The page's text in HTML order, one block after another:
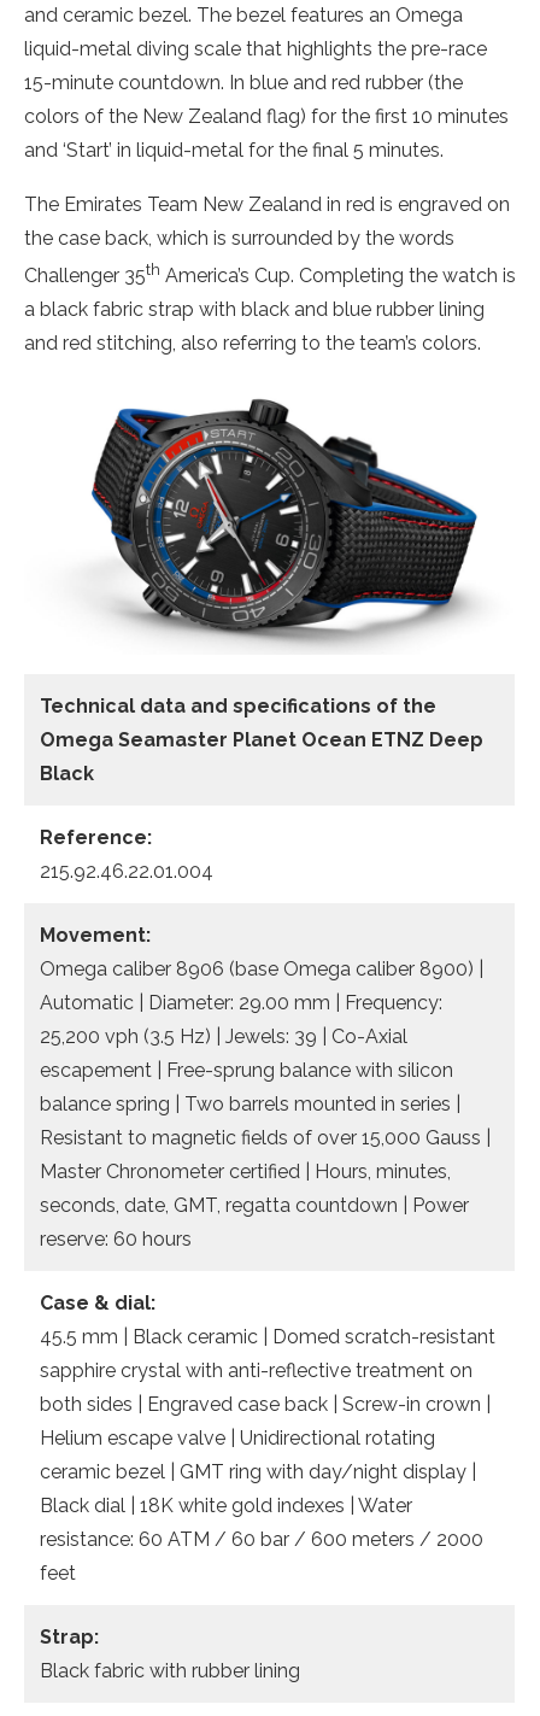
and ceramic bezel. The bezel features an Omega
liquid-metal diving scale that highlights the pre-race
15-minute countdown. In blue and red rubber (the
colors of the New Zealand flag) for the first 10 minutes
and ‘Start’ in liquid-metal for the final 5 minutes.
The Emirates Team New Zealand in red is engraved on
the case back, which is surrounded by the words
Challenger 35th America’s Cup. Completing the watch is
a black fabric strap with black and blue rubber lining
and red stitching, also referring to the team’s colors.
Technical data and specifications of the
Omega Seamaster Planet Ocean ETNZ Deep
Black
Reference:
215.92.46.22.01.004
Movement:
Omega caliber 8906 (base Omega caliber 8900) |
Automatic | Diameter: 29.00 mm | Frequency:
25,200 vph (3.5 Hz) | Jewels: 39 | Co-Axial
escapement | Free-sprung balance with silicon
balance spring | Two barrels mounted in series |
Resistant to magnetic fields of over 15,000 Gauss |
Master Chronometer certified | Hours, minutes,
seconds, date, GMT, regatta countdown | Power
reserve: 60 hours
Case & dial:
45.5 mm | Black ceramic | Domed scratch-resistant
sapphire crystal with anti-reflective treatment on
both sides | Engraved case back | Screw-in crown |
Helium escape valve | Unidirectional rotating
ceramic bezel | GMT ring with day/night display |
Black dial | 18K white gold indexes | Water
resistance: 60 ATM / 60 bar / 600 meters / 2000
feet
Strap:
Black fabric with rubber lining